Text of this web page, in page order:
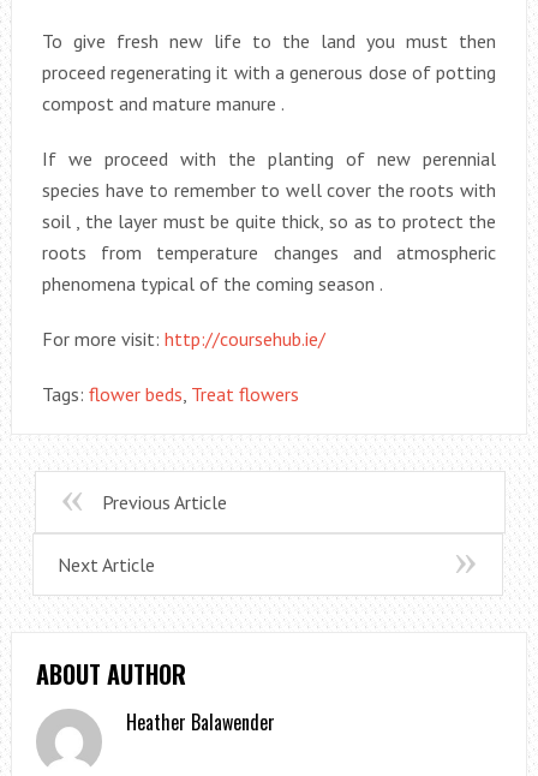
To give fresh new life to the land you must then
proceed regenerating it with a generous dose of potting
compost and mature manure .
If we proceed with the planting of new perennial
species have to remember to well cover the roots with
soil , the layer must be quite thick, so as to protect the
roots from temperature changes and atmospheric
phenomena typical of the coming season .
For more visit: http://coursehub.ie/
Tags: flower beds, Treat flowers
Previous Article
Next Article
ABOUT AUTHOR
Heather Balawender